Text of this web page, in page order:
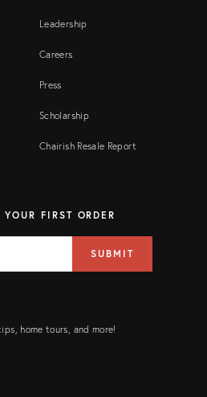
Leadership
Careers
Press
Scholarship
Chairish Resale Report
FIRST ORDER
SUBMIT
home tours, and more!